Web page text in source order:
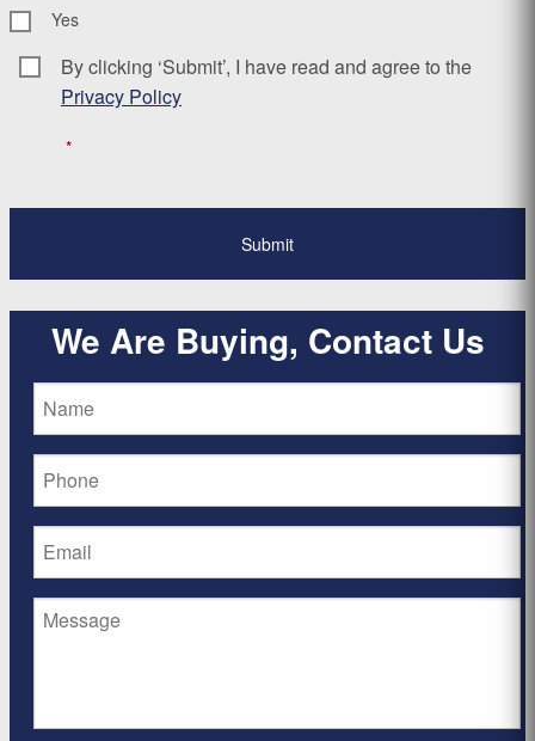
Yes
Consent *
By clicking ‘Submit’, I have read and agree to the
Privacy Policy
*
We Are Buying, Contact Us